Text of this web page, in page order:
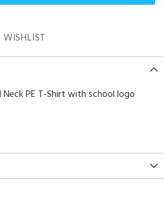
WISHLIST
Neck PE T-Shirt with school logo